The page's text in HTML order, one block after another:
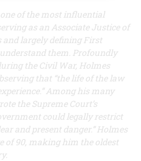
of the most influential
as an Associate Justice of
and largely defining First
them. Profoundly
the Civil War, Holmes
that “the life of the law
Among his many
the Supreme Court’s
could legally restrict
and present danger.” Holmes
of 90, making him the oldest